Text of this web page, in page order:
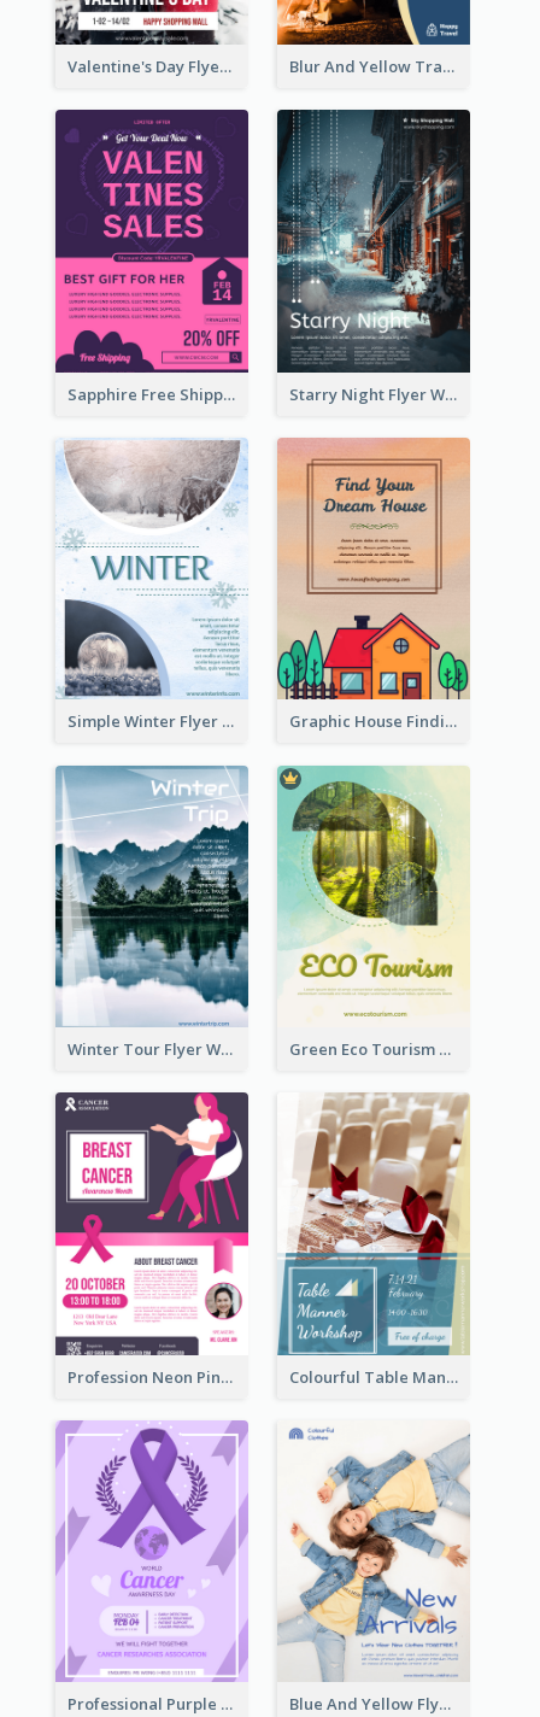
Valentine's Day Flyer With Photo Of Couple Blur And Yellow Travelling Flyer Decorated With Photo
Sapphire Free Shipping Flyer Design Ideas Starry Night Flyer With Street View
Simple Winter Flyer With Snow Decorations Graphic House Finding Flyer In Warm Colour Tone
Winter Tour Flyer With Photo Of Snow Mountain Green Eco Tourism Flyer With Photos Of Forest
Profession Neon Pink Flyer Ribbon Design Template Colourful Table Manner Course Flyer With Details
Professional Purple Ribbon And Globe Flyer Design Idea Blue And Yellow Flyer For Children Clothes